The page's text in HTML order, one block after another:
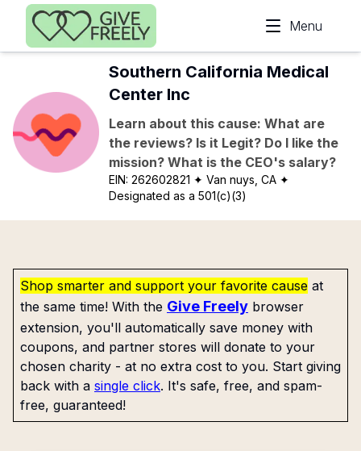
Skip to main content
Menu
Southern California Medical
Center Inc
Learn about this cause: What are
the reviews? Is it Legit? Do I like the
mission? What is the CEO's salary?
EIN:262602821 ✦ Van nuys, CA ✦
Designated as a 501(c)(3)
Shop smarter and support your favorite cause at
the same time! With the Give Freely browser
extension, you'll automatically save money with
coupons, and partner stores will donate to your
chosen charity - at no extra cost to you. Start giving
back with a single click. It's safe, free, and spam-
free, guaranteed!